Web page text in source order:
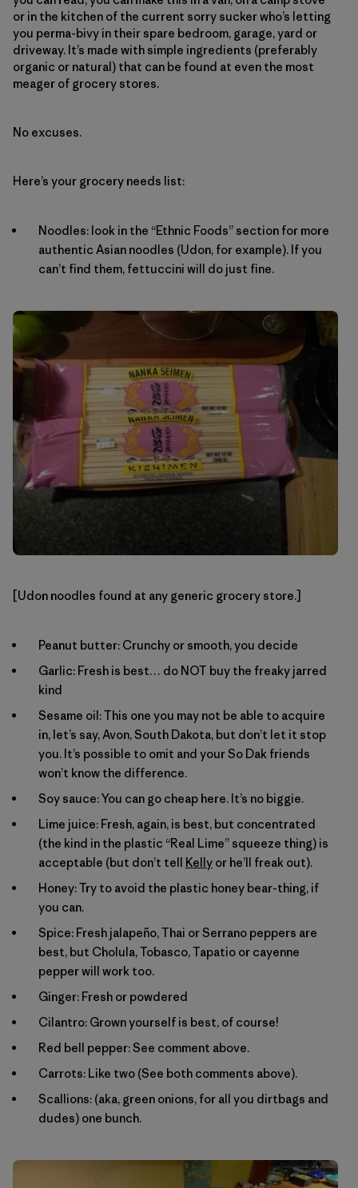
or in the kitchen of the current sorry sucker who’s letting
you perma-bivy in their spare bedroom, garage, yard or
driveway. It’s made with simple ingredients (preferably
organic or natural) that can be found at even the most
meager of grocery stores.
No excuses.
Here’s your grocery needs list:
Noodles: look in the “Ethnic Foods” section for more
authentic Asian noodles (Udon, for example). If you
can’t find them, fettuccini will do just fine.
[Udon noodles found at any generic grocery store.]
Peanut butter: Crunchy or smooth, you decide
Garlic: Fresh is best… do NOT buy the freaky jarred
kind
Sesame oil: This one you may not be able to acquire
in, let’s say, Avon, South Dakota, but don’t let it stop
you. It’s possible to omit and your So Dak friends
won’t know the difference.
Soy sauce: You can go cheap here. It’s no biggie.
Lime juice: Fresh, again, is best, but concentrated
(the kind in the plastic “Real Lime” squeeze thing) is
acceptable (but don’t tell Kelly or he’ll freak out).
Honey: Try to avoid the plastic honey bear-thing, if
you can.
Spice: Fresh jalapeño, Thai or Serrano peppers are
best, but Cholula, Tobasco, Tapatio or cayenne
pepper will work too.
Ginger: Fresh or powdered
Cilantro: Grown yourself is best, of course!
Red bell pepper: See comment above.
Carrots: Like two (See both comments above).
Scallions: (aka, green onions, for all you dirtbags and
dudes) one bunch.